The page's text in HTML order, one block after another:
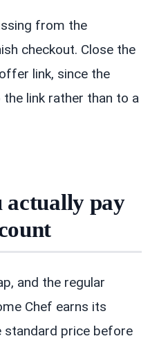
from the
checkout. Close the
link, since the
link rather than to a
actually pay
and the regular
Chef earns its
standard price before